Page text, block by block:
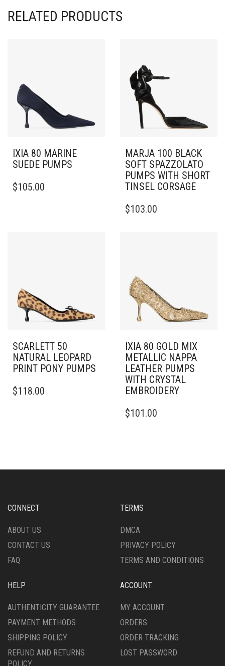
RELATED PRODUCTS
IXIA 80 MARINE
SUEDE PUMPS
PRODUCT
ON
THE
PRODUCT
PAGE
$105.00
MARJA 100 BLACK
SOFT SPAZZOLATO
PUMPS WITH SHORT
TINSEL CORSAGE
PRODUCT
MAY
BE
CHOSEN
THE
PAGE
$103.00
SCARLETT 50
NATURAL LEOPARD
PRINT PONY PUMPS
PRODUCT
BE
THE
PAGE
$118.00
IXIA 80 GOLD MIX
METALLIC NAPPA
LEATHER PUMPS
WITH CRYSTAL
EMBROIDERY
PRODUCT
OPTIONS
CHOSEN
THE
PAGE
$101.00
CONNECT
ABOUT US
CONTACT US
FAQ
TERMS
DMCA
PRIVACY POLICY
TERMS AND CONDITIONS
HELP
AUTHENTICITY GUARANTEE
PAYMENT METHODS
SHIPPING POLICY
REFUND AND RETURNS
POLICY
ACCOUNT
MY ACCOUNT
ORDERS
ORDER TRACKING
LOST PASSWORD